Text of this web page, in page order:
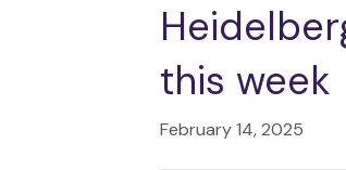
this week
February 14, 2025